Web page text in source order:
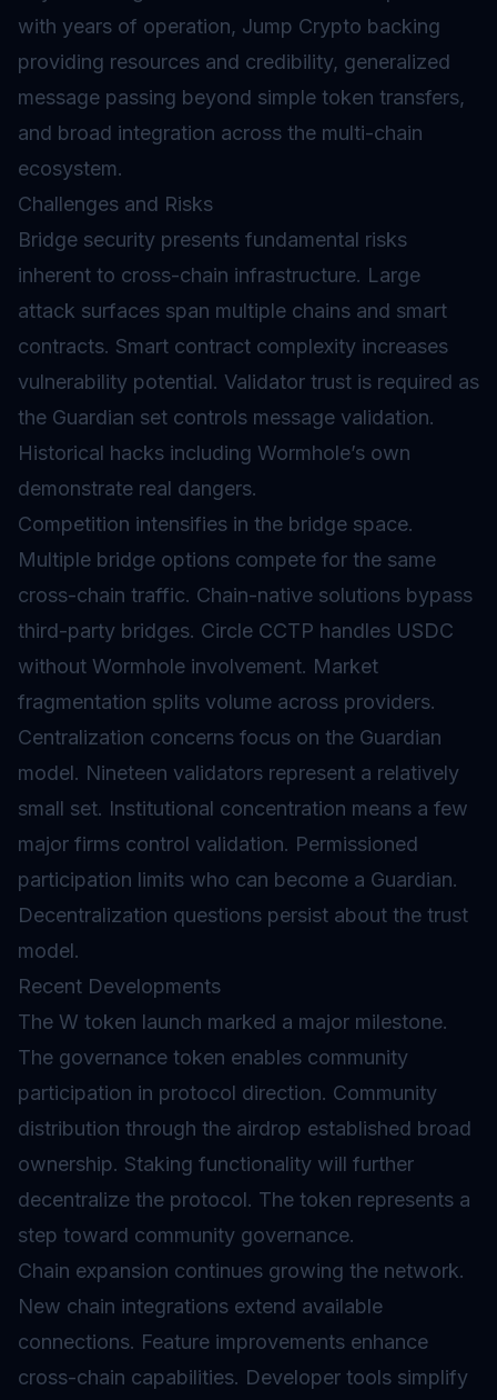
with years of operation, Jump Crypto backing
providing resources and credibility, generalized
message passing beyond simple token transfers,
and broad integration across the multi-chain
ecosystem.
Challenges and Risks
Bridge security presents fundamental risks
inherent to cross-chain infrastructure. Large
attack surfaces span multiple chains and smart
contracts. Smart contract complexity increases
vulnerability potential. Validator trust is required as
the Guardian set controls message validation.
Historical hacks including Wormhole’s own
demonstrate real dangers.
Competition intensifies in the bridge space.
Multiple bridge options compete for the same
cross-chain traffic. Chain-native solutions bypass
third-party bridges. Circle CCTP handles USDC
without Wormhole involvement. Market
fragmentation splits volume across providers.
Centralization concerns focus on the Guardian
model. Nineteen validators represent a relatively
small set. Institutional concentration means a few
major firms control validation. Permissioned
participation limits who can become a Guardian.
Decentralization questions persist about the trust
model.
Recent Developments
The W token launch marked a major milestone.
The governance token enables community
participation in protocol direction. Community
distribution through the airdrop established broad
ownership. Staking functionality will further
decentralize the protocol. The token represents a
step toward community governance.
Chain expansion continues growing the network.
New chain integrations extend available
connections. Feature improvements enhance
cross-chain capabilities. Developer tools simplify